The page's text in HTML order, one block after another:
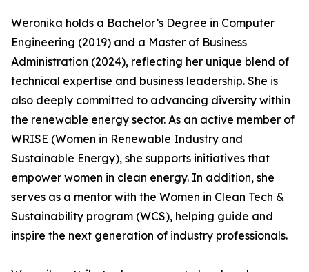
Weronika holds a Bachelor’s Degree in Computer
Engineering (2019) and a Master of Business
Administration (2024), reflecting her unique blend of
technical expertise and business leadership. She is
also deeply committed to advancing diversity within
the renewable energy sector. As an active member of
WRISE (Women in Renewable Industry and
Sustainable Energy), she supports initiatives that
empower women in clean energy. In addition, she
serves as a mentor with the Women in Clean Tech &
Sustainability program (WCS), helping guide and
inspire the next generation of industry professionals.